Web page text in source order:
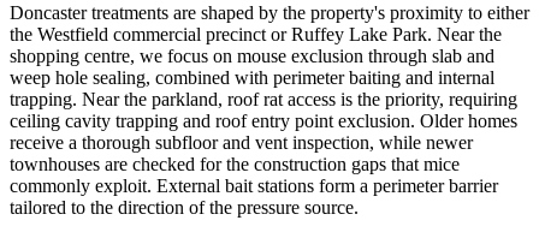
Doncaster treatments are shaped by the property's proximity to either
the Westfield commercial precinct or Ruffey Lake Park. Near the
shopping centre, we focus on mouse exclusion through slab and
weep hole sealing, combined with perimeter baiting and internal
trapping. Near the parkland, roof rat access is the priority, requiring
ceiling cavity trapping and roof entry point exclusion. Older homes
receive a thorough subfloor and vent inspection, while newer
townhouses are checked for the construction gaps that mice
commonly exploit. External bait stations form a perimeter barrier
tailored to the direction of the pressure source.